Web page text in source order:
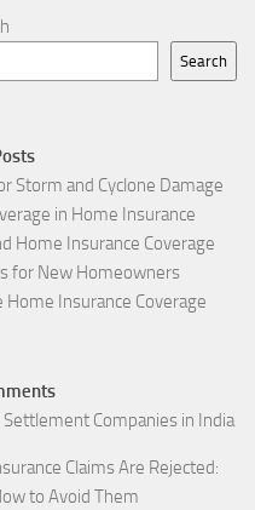
Search
Storm and Cyclone Damage
in Home Insurance
Home Insurance Coverage
for New Homeowners
Insurance Coverage
Settlement Companies in India
Claims Are Rejected:
to Avoid Them